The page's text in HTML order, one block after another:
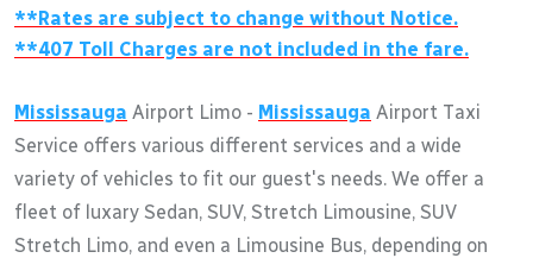
**Rates are subject to change without Notice.
**407 Toll Charges are not included in the fare.
Mississauga Airport Limo - Mississauga Airport Taxi
Service offers various different services and a wide
variety of vehicles to fit our guest's needs. We offer a
fleet of luxary Sedan, SUV, Stretch Limousine, SUV
Stretch Limo, and even a Limousine Bus, depending on